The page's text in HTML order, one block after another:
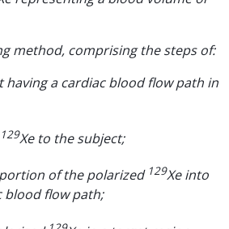
method, comprising the steps of:
having a cardiac blood flow path in
129Xe to the subject;
of the polarized 129Xe into
blood flow path;